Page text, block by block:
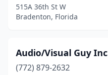
515A 36th St W
Bradenton, Florida
Audio/Visual Guy Inc
(772) 879-2632